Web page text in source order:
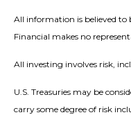
All information is believed to
Financial makes no
All investing involves risk,
U.S. Treasuries may be
carry some degree of risk